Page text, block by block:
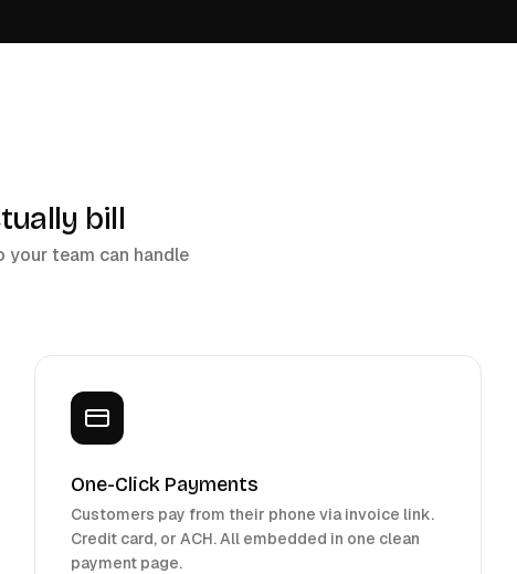
bill
your team can handle
One-Click Payments
Customers pay from their phone via invoice link.
Credit card, or ACH. All embedded in one clean
payment page.